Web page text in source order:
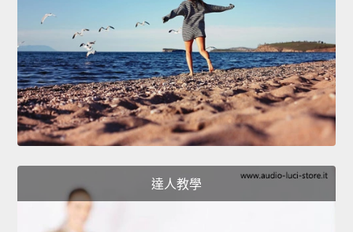
達人教學